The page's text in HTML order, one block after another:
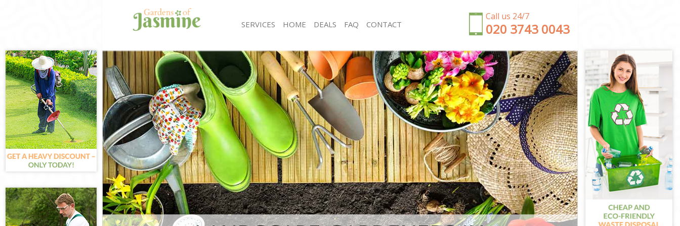
Call us 24/7
‎020 3743 0043
SERVICES
Gardening Gracechurch Street City of London
Weed Killing Gracechurch Street City of London
Regular Gardener Gracechurch Street City of
London
Composting Gracechurch Street City of London
Power Washing Gracechurch Street City of London
Deck Cleaning Gracechurch Street City of London
Leaf Blowing Gracechurch Street City of London
Landscape Gardeners Gracechurch Street City of
London
Hedge Cutting Gracechurch Street City of London
Planting Flowers Gracechurch Street City of London
Pressure Washing Gracechurch Street City of
London
Gardener Service Gracechurch Street City of
Garden Clearance Gracechurch Street City of
London
Weeding Gracechurch Street City of London
Soil Turfing Gracechurch Street City of London
Garden Tidy Ups Gracechurch Street City of
London
Jet Washing Gracechurch Street City of London
Patio Cleaning Gracechurch Street City of London
Garden Maintenance Gracechurch Street City of
London
Hedge Trimming Gracechurch Street City of
London
Gardening Services Gracechurch Street City of
London
Grass Cutting Gracechurch Street City of London
HOME DEALS FAQ CONTACT